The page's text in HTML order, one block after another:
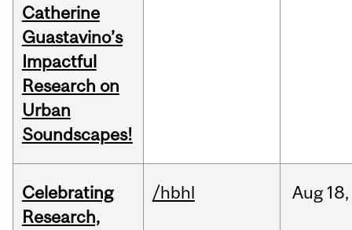
Catherine
Guastavino’s
Impactful
Research on
Urban
Soundscapes!
Celebrating
Research,
/hbhl Aug 18,